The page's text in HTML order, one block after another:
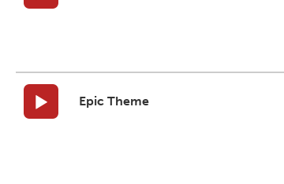
Epic Theme